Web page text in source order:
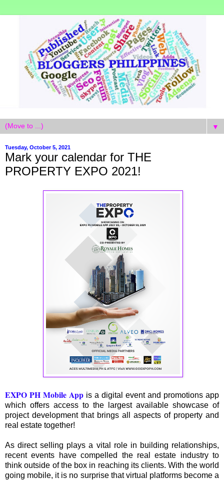
▼
Tuesday, October 5, 2021
Mark your calendar for THE
PROPERTY EXPO 2021!
EXPO PH Mobile App is a digital event and promotions app
which offers access to the largest available showcase of
project development that brings all aspects of property and
real estate together!
As direct selling plays a vital role in building relationships,
recent events have compelled the real estate industry to
think outside of the box in reaching its clients. With the world
going mobile, it is no surprise that virtual platforms become a